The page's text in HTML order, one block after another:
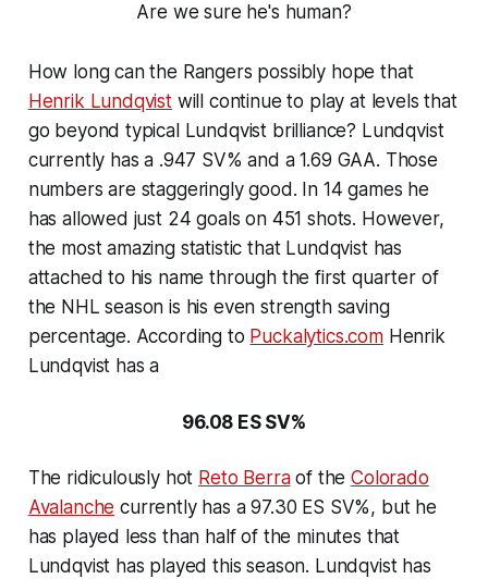
Are we sure he's human?
How long can the Rangers possibly hope that
Henrik Lundqvistwill continue to play at levels that
go beyond typical Lundqvist brilliance? Lundqvist
currently has a .947 SV% and a 1.69 GAA. Those
numbers are staggeringly good. In 14 games he
has allowed just 24 goals on 451 shots. However,
the most amazing statistic that Lundqvist has
attached to his name through the first quarter of
the NHL season is his even strength saving
percentage. According to Puckalytics.comHenrik
Lundqvist has a
96.08 ES SV%
The ridiculously hot Reto Berraof theColorado
Avalanche currently has a 97.30 ES SV%, but he
has played less than half of the minutes that
Lundqvist has played this season. Lundqvist has